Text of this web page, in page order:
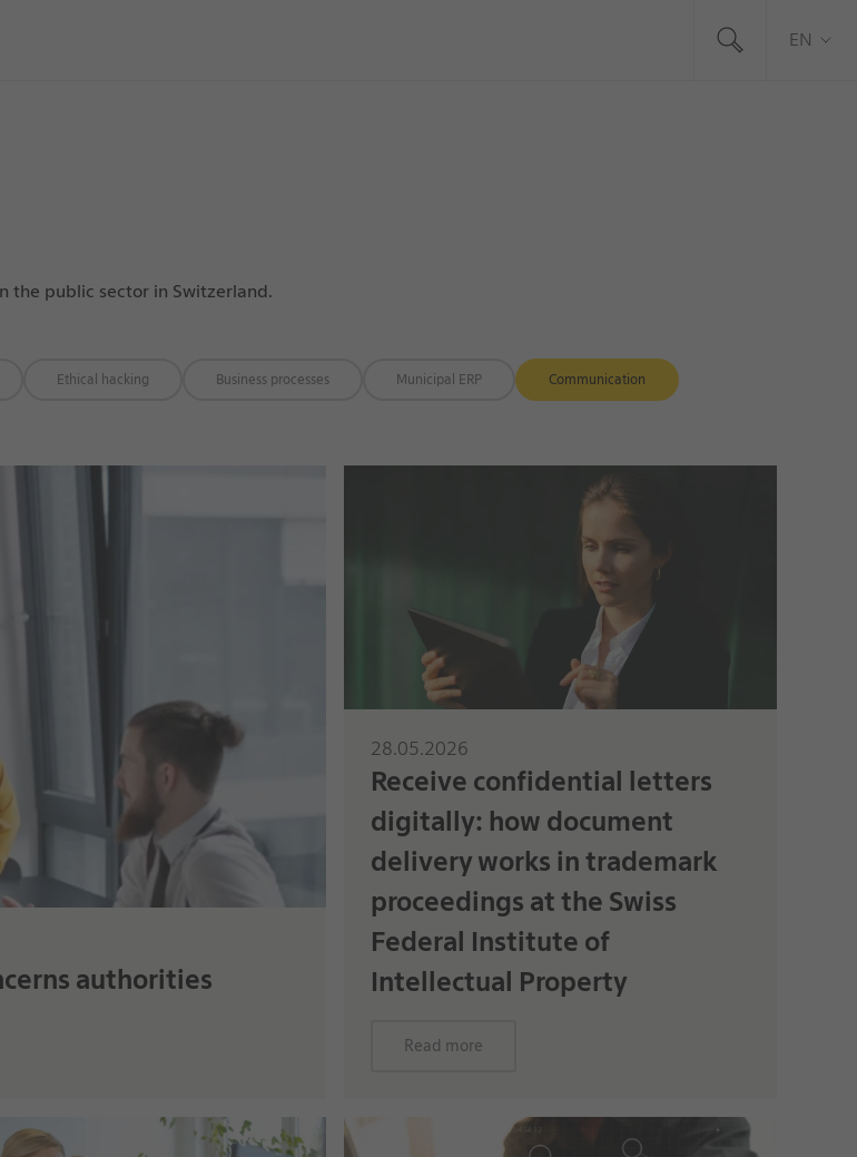
EN
the public sector in Switzerland.
Ethical hacking Business processes Municipal ERP Communication
authorities
28.05.2026
Receive confidential letters
digitally: how document
delivery works in trademark
proceedings at the Swiss
Federal Institute of
Intellectual Property
Read more